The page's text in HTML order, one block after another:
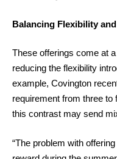
Balancing Flexibility
These offerings come at
reducing the flexibility
example, Covington
requirement from three
this contrast may send
“The problem with